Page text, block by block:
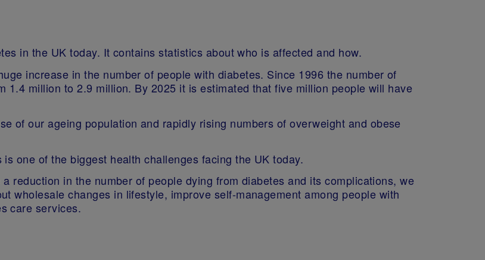
in the UK today. It contains statistics about who is affected and how.
increase in the number of people with diabetes. Since 1996 the number of
1.4 million to 2.9 million. By 2025 it is estimated that five million people will have
of our ageing population and rapidly rising numbers of overweight and obese
one of the biggest health challenges facing the UK today.
reduction in the number of people dying from diabetes and its complications, we
wholesale changes in lifestyle, improve self-management among people with
care services.